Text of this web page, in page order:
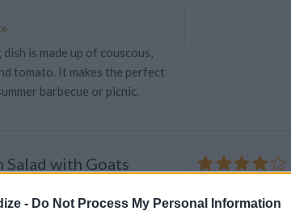
- Do Not Process My Personal Information
is made up of couscous,
tomato. It makes the perfect
barbecue or picnic.
Salad with Goats
4.3/5(16Votes)